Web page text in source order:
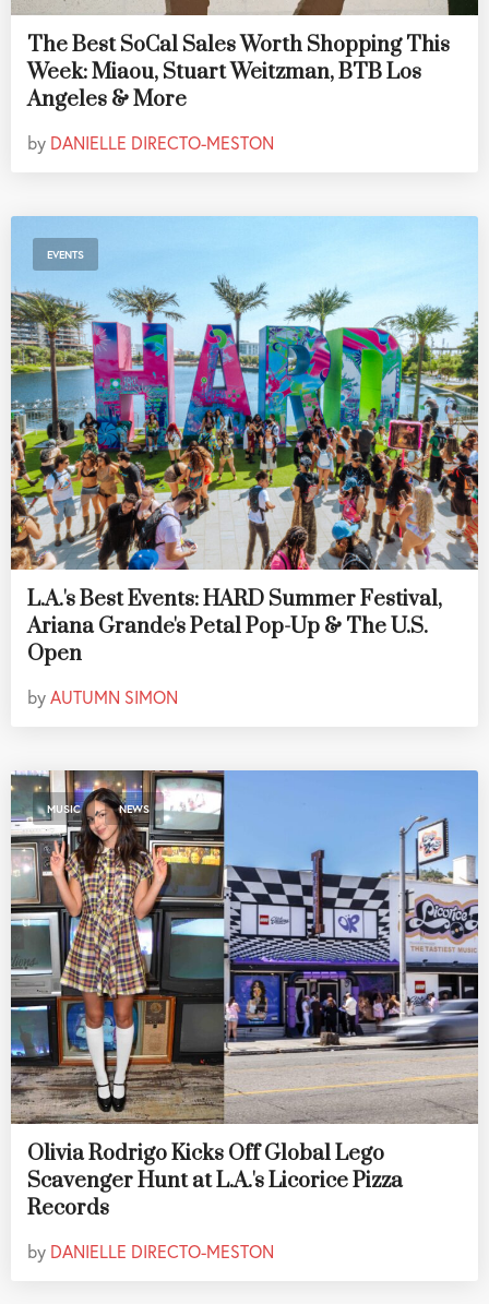
The Best SoCal Sales Worth Shopping This
Week: Miaou, Stuart Weitzman, BTB Los
Angeles & More
by DANIELLE DIRECTO-MESTON
EVENTS
L.A.'s Best Events: HARD Summer Festival,
Ariana Grande's Petal Pop-Up & The U.S.
Open
byAUTUMN SIMON
MUSIC , NEWS
Olivia Rodrigo Kicks Off Global Lego
Scavenger Hunt at L.A.'s Licorice Pizza
Records
by DANIELLE DIRECTO-MESTON